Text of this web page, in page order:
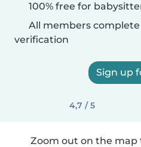
100% free for
All members
verification
Sign up
4,7 / 5
Zoom out on the map